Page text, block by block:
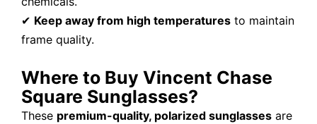
✔ Keep away from high temperatures to maintain
frame quality.
Where to Buy Vincent Chase
Square Sunglasses?
These premium-quality, polarized sunglasses are